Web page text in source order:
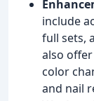
include
full sets,
also
color
and nail